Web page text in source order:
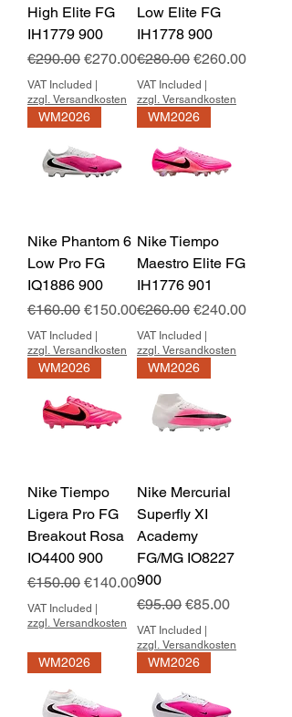
High Elite FG
IH1779 900
Regular Price
€290.00 Sale Price
€270.00
VAT Included |
zzgl. Versandkosten
Low Elite FG
IH1778 900
Regular Price
€280.00 Sale Price
€260.00
VAT Included |
zzgl. Versandkosten
WM2026
Nike Phantom 6
Low Pro FG
IQ1886 900
Regular Price
€160.00 Sale Price
€150.00
VAT Included |
zzgl. Versandkosten
WM2026
Nike Tiempo
Maestro Elite FG
IH1776 901
Regular Price
€260.00 Sale Price
€240.00
VAT Included |
zzgl. Versandkosten
WM2026
Nike Tiempo
Ligera Pro FG
Breakout Rosa
IO4400 900
Regular Price
€150.00 Sale Price
€140.00
VAT Included |
zzgl. Versandkosten
WM2026
Nike Mercurial
Superfly XI
Academy
FG/MG IO8227
900
Regular Price
€95.00 Sale Price
€85.00
VAT Included |
zzgl. Versandkosten
WM2026 WM2026